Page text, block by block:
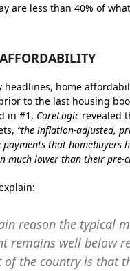
are less than 40% of
headlines, home
to the last housing
in #1, CoreLogicrevealed
“the inflation-adjusted,
that homebuyers
much lower than their pre-
reason the typical
remains well below
of the country is that